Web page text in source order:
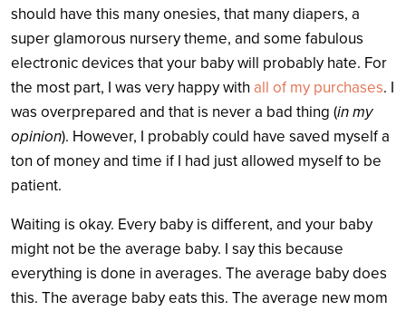
should have this many onesies, that many diapers, a
super glamorous nursery theme, and some fabulous
electronic devices that your baby will probably hate. For
the most part, I was very happy with all of my purchases. I
was overprepared and that is never a bad thing (in my
opinion). However, I probably could have saved myself a
ton of money and time if I had just allowed myself to be
patient.
Waiting is okay. Every baby is different, and your baby
might not be the average baby. I say this because
everything is done in averages. The average baby does
this. The average baby eats this. The average new mom